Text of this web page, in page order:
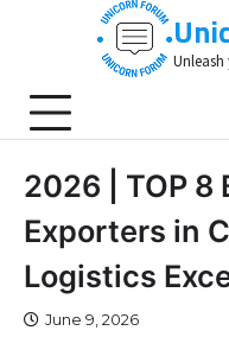
2026 | TOP 8
Exporters in
Logistics
June 9, 2026